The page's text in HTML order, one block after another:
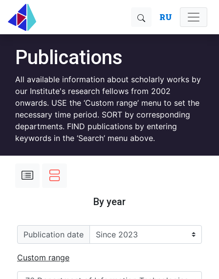
RU
Publications
All available information about scholarly works by
our Institute's research fellows from 2002
onwards. USE the ‘Custom range’ menu to set the
necessary time period. SORT by corresponding
departments. FIND publications by entering
keywords in the ‘Search’ menu above.
By year
Publication date
Custom range